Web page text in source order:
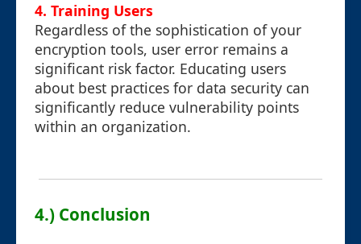
4. Training Users
Regardless of the sophistication of your
encryption tools, user error remains a
significant risk factor. Educating users
about best practices for data security can
significantly reduce vulnerability points
within an organization.
4.) Conclusion